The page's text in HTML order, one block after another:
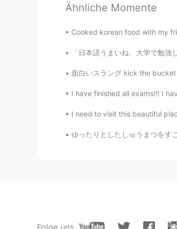
Tao
@Kevin sorry 糖衣
EN CN KR JP
@tanφ天晨6 haha
EN CN KR JP
Ähnliche Momente
Cooked korean food with my
「日本語うまいね、大学で勉強してるの？」ってよく聞か
面白いスラング kick the bucket
I have finished all exams!!! I
I need to visit this beautiful
ゆったりとしたしゅうまつをすごしまし
Folge uns